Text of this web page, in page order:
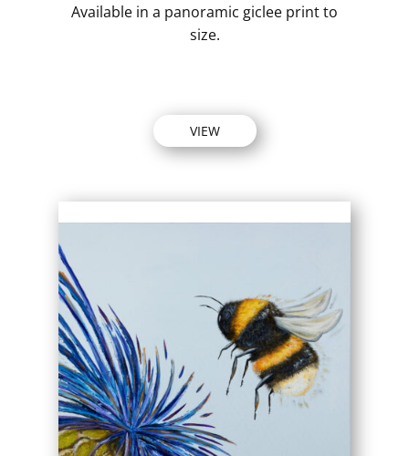
Available in a panoramic giclee print to
size.
VIEW